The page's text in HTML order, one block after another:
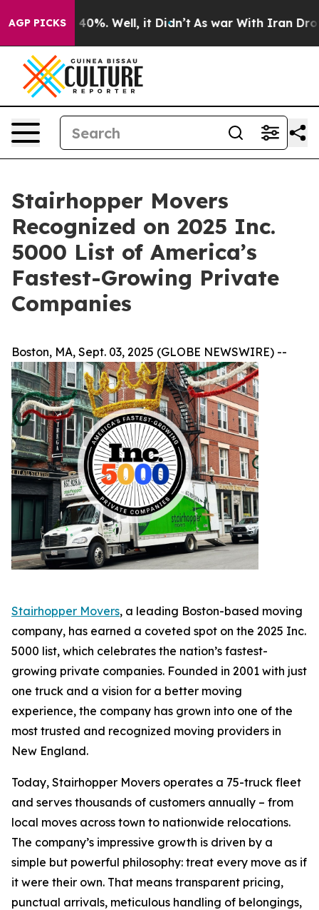
AGP PICKS40%. Well, it Didn’t As war With Iran Drove
Stairhopper Movers
Recognized on 2025 Inc.
5000 List of America’s
Fastest-Growing Private
Companies
Boston, MA, Sept. 03, 2025 (GLOBE NEWSWIRE) --
Stairhopper Movers, a leading Boston-based moving
company, has earned a coveted spot on the 2025 Inc.
5000 list, which celebrates the nation’s fastest-
growing private companies. Founded in 2001 with just
one truck and a vision for a better moving
experience, the company has grown into one of the
most trusted and recognized moving providers in
New England.
Today, Stairhopper Movers operates a 75-truck fleet
and serves thousands of customers annually – from
local moves across town to nationwide relocations.
The company’s impressive growth is driven by a
simple but powerful philosophy: treat every move as if
it were their own. That means transparent pricing,
punctual arrivals, meticulous handling of belongings,